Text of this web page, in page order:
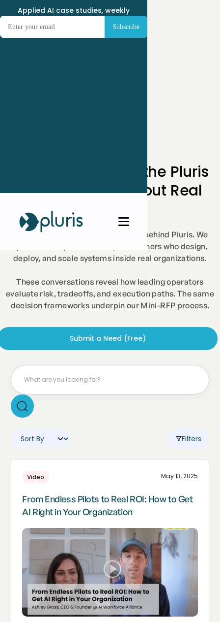
Applied AI case studies, weekly
How AI Builders in the Pluris
Network Think About Real
Just Curious is the interview series behind Pluris. We
speak with experienced AI practitioners who design,
deploy, and scale systems inside real organizations.
These conversations reveal how leading operators
evaluate risk, tradeoffs, and execution paths. The same
decision frameworks underpin our Mini-RFP process.
Submit a Need (Free)
Filters
Video May 13, 2025
From Endless Pilots to Real ROI: How to Get
AI Right in Your Organization